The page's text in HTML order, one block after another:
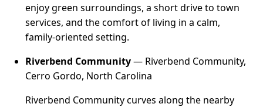
enjoy green surroundings, a short drive to town
services, and the comfort of living in a calm,
family-oriented setting.
Riverbend Community— Riverbend Community,
Cerro Gordo, North Carolina
Riverbend Community curves along the nearby